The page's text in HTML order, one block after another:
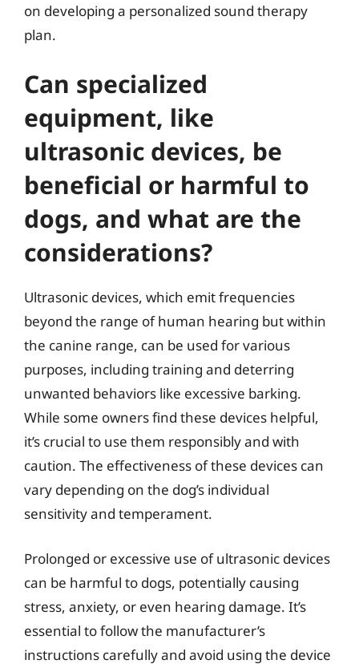
on developing a personalized sound therapy
plan.
Can specialized
equipment, like
ultrasonic devices, be
beneficial or harmful to
dogs, and what are the
considerations?
Ultrasonic devices, which emit frequencies
beyond the range of human hearing but within
the canine range, can be used for various
purposes, including training and deterring
unwanted behaviors like excessive barking.
While some owners find these devices helpful,
it’s crucial to use them responsibly and with
caution. The effectiveness of these devices can
vary depending on the dog’s individual
sensitivity and temperament.
Prolonged or excessive use of ultrasonic devices
can be harmful to dogs, potentially causing
stress, anxiety, or even hearing damage. It’s
essential to follow the manufacturer’s
instructions carefully and avoid using the device